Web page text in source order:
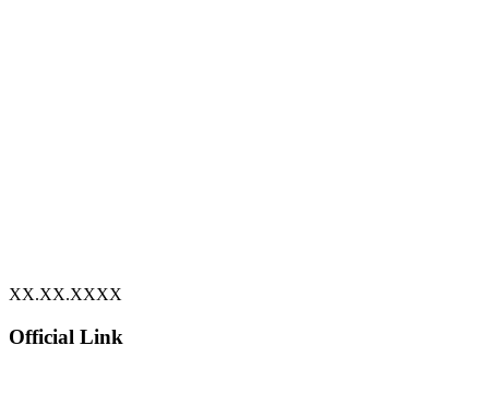
XX.XX.XXXX
Official Link